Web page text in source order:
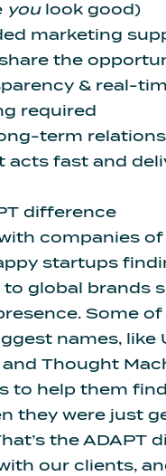
youlook good)
marketing
the
& real-
required
term
acts fast and
difference
companies of
startups
global brands
Some
names, like
Thought
to help them
they were just
the ADAPT
our clients,